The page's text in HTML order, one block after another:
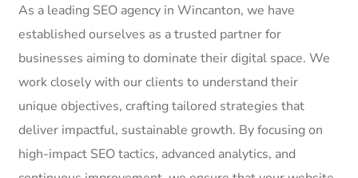
As a leading SEO agency in Wincanton, we have
established ourselves as a trusted partner for
businesses aiming to dominate their digital space. We
work closely with our clients to understand their
unique objectives, crafting tailored strategies that
deliver impactful, sustainable growth. By focusing on
high-impact SEO tactics, advanced analytics, and